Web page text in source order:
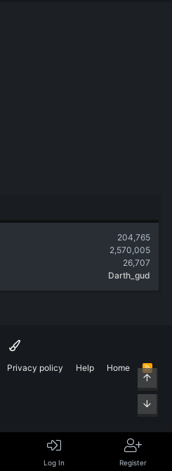
204,765
2,570,005
26,707
Darth_gud
Privacy policy Help Home
R
S
Log In Register
Top